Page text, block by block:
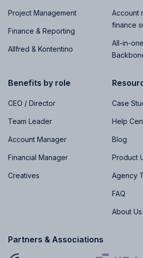
Project Management
Finance & Reporting
Allfred & Kontentino
Account
finance
All-in-
Benefits by role
CEO / Director
Team Leader
Account Manager
Financial Manager
Creatives
Case
Help
Blog
Product
Agency
FAQ
About Us
Partners & Associations